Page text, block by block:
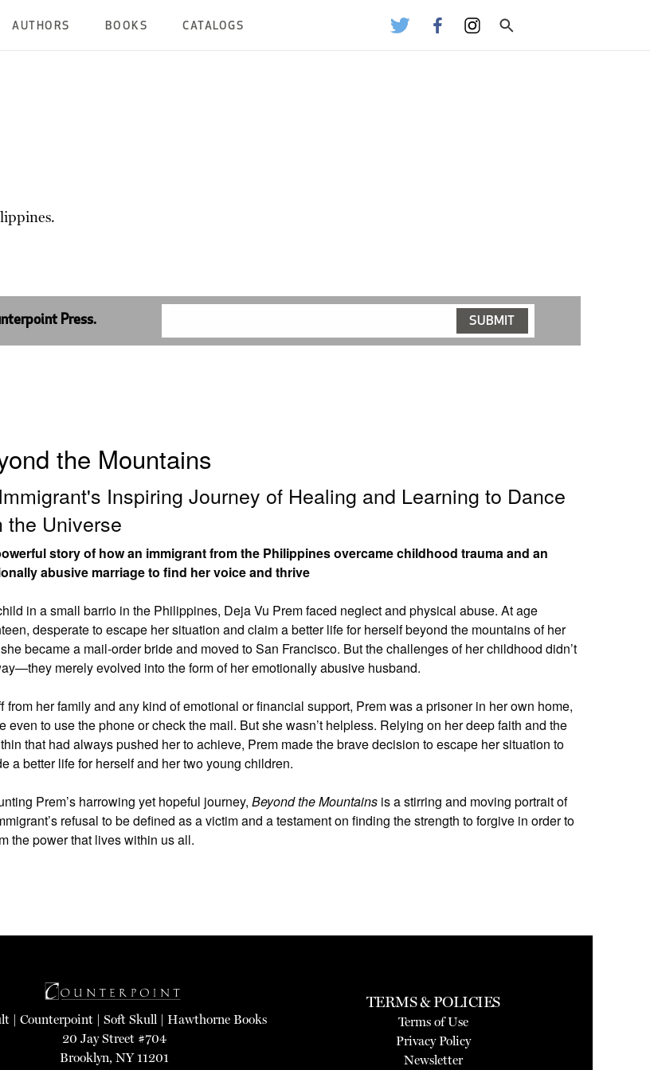
AUTHORS BOOKS CATALOGS
Press.
the Mountains
Inspiring Journey of Healing and Learning to Dance
the Universe
story of how an immigrant from the Philippines overcame childhood trauma and an
abusive marriage to find her voice and thrive
in a small barrio in the Philippines, Deja Vu Prem faced neglect and physical abuse. At age
desperate to escape her situation and claim a better life for herself beyond the mountains of her
became a mail-order bride and moved to San Francisco. But the challenges of her childhood didn’t
merely evolved into the form of her emotionally abusive husband.
from her family and any kind of emotional or financial support, Prem was a prisoner in her own home,
even to use the phone or check the mail. But she wasn’t helpless. Relying on her deep faith and the
that had always pushed her to achieve, Prem made the brave decision to escape her situation to
a better life for herself and her two young children.
Prem’s harrowing yet hopeful journey, Beyond the Mountainsis a stirring and moving portrait of
refusal to be defined as a victim and a testament on finding the strength to forgive in order to
the power that lives within us all.
|Counterpoint |Soft Skull |Hawthorne Books
20 Jay Street #704
Brooklyn, NY 11201
TERMS & POLICIES
Terms of Use
Privacy Policy
Newsletter